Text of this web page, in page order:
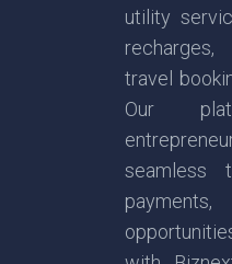
utility
travel
Our
seamless